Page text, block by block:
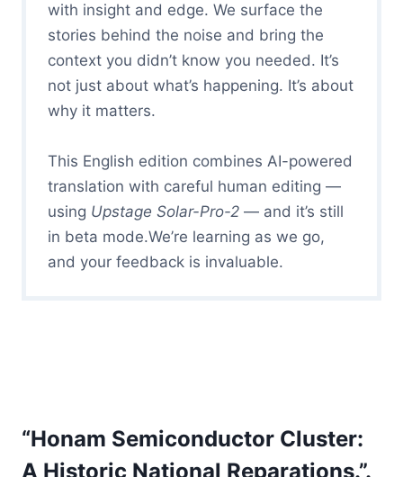
with insight and edge. We surface the
stories behind the noise and bring the
context you didn’t know you needed. It’s
not just about what’s happening. It’s about
why it matters.
This English edition combines AI-powered
translation with careful human editing —
using Upstage Solar-Pro-2 — and it’s still
in beta mode.We’re learning as we go,
and your feedback is invaluable.
“Honam Semiconductor Cluster:
A Historic National Reparations.”.